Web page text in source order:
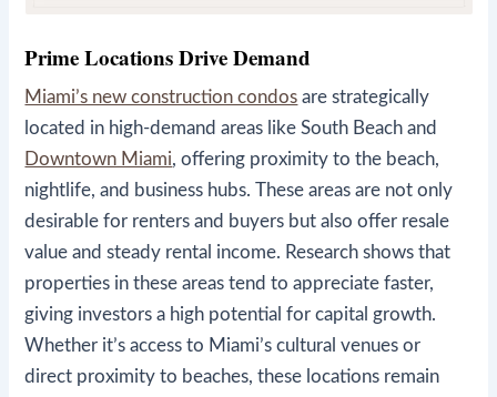
Prime Locations Drive Demand
Miami’s new construction condos are strategically
located in high-demand areas like South Beach and
Downtown Miami, offering proximity to the beach,
nightlife, and business hubs. These areas are not only
desirable for renters and buyers but also offer resale
value and steady rental income. Research shows that
properties in these areas tend to appreciate faster,
giving investors a high potential for capital growth.
Whether it’s access to Miami’s cultural venues or
direct proximity to beaches, these locations remain